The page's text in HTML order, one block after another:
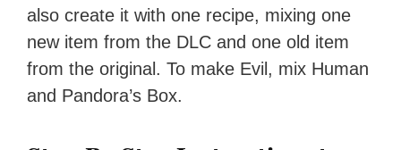
also create it with one recipe, mixing one
new item from the DLC and one old item
from the original. To make Evil, mix Human
and Pandora’s Box.